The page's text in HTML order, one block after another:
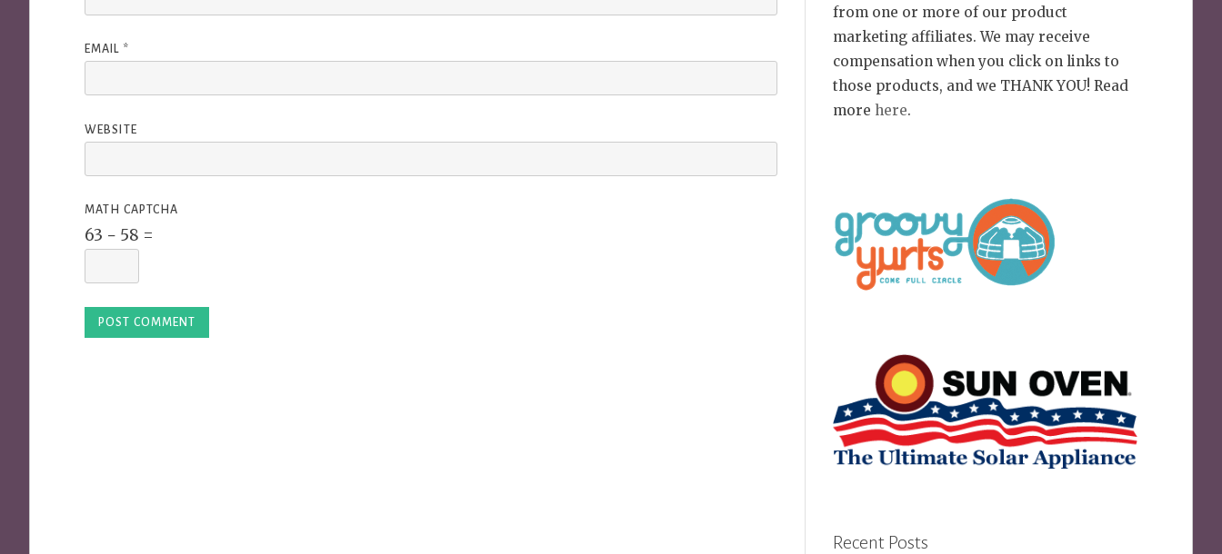
EMAIL *
WEBSITE
MATH CAPTCHA
63 − 58 =
from one or more of our product
marketing affiliates. We may receive
compensation when you click on links to
those products, and we THANK YOU! Read
morehere.
Recent Posts